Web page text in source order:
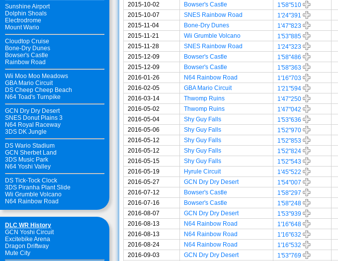
Sunshine Airport
Dolphin Shoals
Electrodrome
Mount Wario
Cloudtop Cruise
Bone-Dry Dunes
Bowser's Castle
Rainbow Road
Wii Moo Moo Meadows
GBA Mario Circuit
DS Cheep Cheep Beach
N64 Toad's Turnpike
GCN Dry Dry Desert
SNES Donut Plains 3
N64 Royal Raceway
3DS DK Jungle
DS Wario Stadium
GCN Sherbet Land
3DS Music Park
N64 Yoshi Valley
DS Tick-Tock Clock
3DS Piranha Plant Slide
Wii Grumble Volcano
N64 Rainbow Road
DLC WR History
GCN Yoshi Circuit
Excitebike Arena
Dragon Driftway
Mute City
2015-10-02
Bowser's Castle 1'58"510
2015-10-07
SNES Rainbow Road 1'24"391
2015-11-04
Bone-Dry Dunes 1'47"823
2015-11-21
Wii Grumble Volcano 1'53"885
2015-11-28
SNES Rainbow Road 1'24"323
2015-12-09
Bowser's Castle 1'58"486
2015-12-09
Bowser's Castle 1'58"363
2016-01-26
N64 Rainbow Road 1'16"703
2016-02-05
GBA Mario Circuit 1'21"594
2016-03-14
Thwomp Ruins 1'47"250
2016-05-02
Thwomp Ruins 1'47"042
2016-05-04
Shy Guy Falls 1'53"636
2016-05-06
Shy Guy Falls 1'52"970
2016-05-12
Shy Guy Falls 1'52"853
2016-05-12
Shy Guy Falls 1'52"824
2016-05-15
Shy Guy Falls 1'52"543
2016-05-19
Hyrule Circuit 1'45"522
2016-05-27
GCN Dry Dry Desert 1'54"007
2016-07-12
Bowser's Castle 1'58"297
2016-07-16
Bowser's Castle 1'58"248
2016-08-07
GCN Dry Dry Desert 1'53"939
2016-08-13
N64 Rainbow Road 1'16"648
2016-08-13
N64 Rainbow Road 1'16"632
2016-08-24
N64 Rainbow Road 1'16"532
2016-09-03
GCN Dry Dry Desert 1'53"769